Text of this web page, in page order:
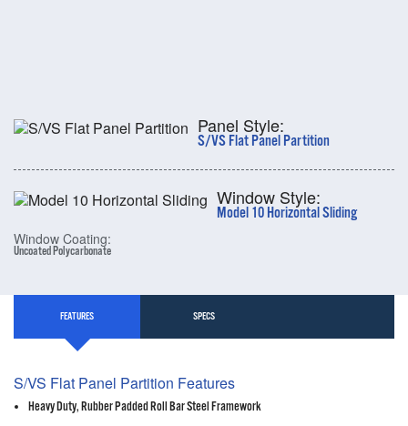
Panel Style:
S/VS Flat Panel Partition
Window Style:
Model 10 Horizontal Sliding
Window Coating:
Uncoated Polycarbonate
FEATURES SPECS
S/VS Flat Panel Partition Features
Heavy Duty, Rubber Padded Roll Bar Steel Framework